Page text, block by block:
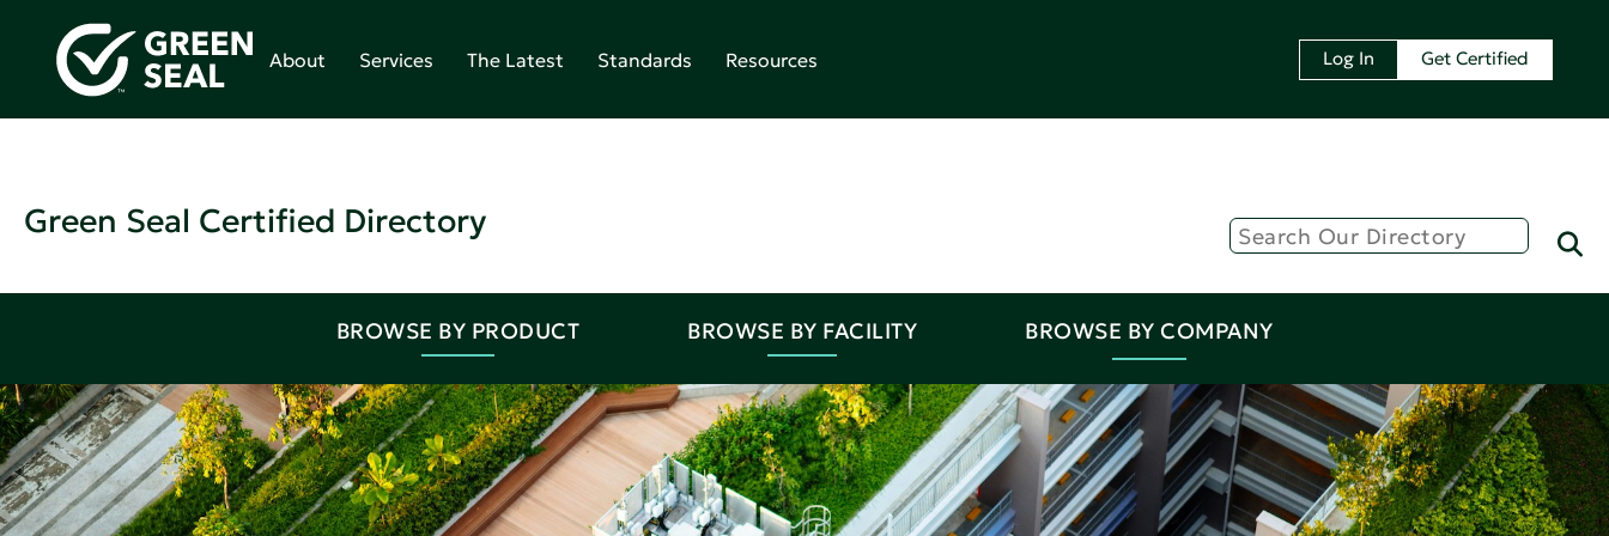
About Services The Latest Standards Resources Log In Get Certified
Green Seal Certified Directory
BROWSE BY PRODUCT BROWSE BY FACILITY BROWSE BY COMPANY